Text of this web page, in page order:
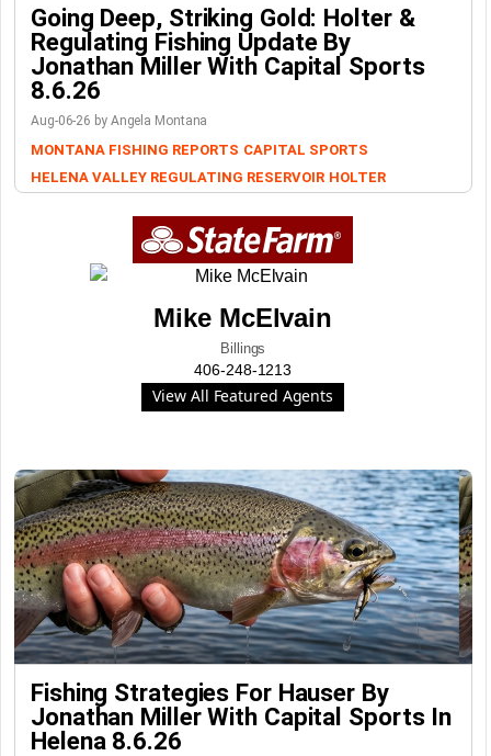
Going Deep, Striking Gold: Holter &
Regulating Fishing Update By
Jonathan Miller With Capital Sports
8.6.26
Aug-06-26 by Angela Montana
MONTANA FISHING REPORTS CAPITAL SPORTS
HELENA VALLEY REGULATING RESERVOIR HOLTER
Mike McElvain
Billings
406-248-1213
View All Featured Agents
Fishing Strategies For Hauser By
Jonathan Miller With Capital Sports In
Helena 8.6.26